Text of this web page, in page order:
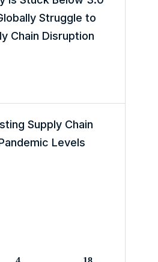
Struggle to
Chain Disruption
Supply Chain
Levels